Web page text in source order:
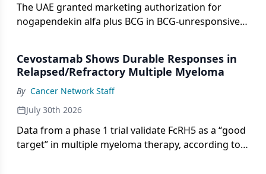
The UAE granted marketing authorization for
nogapendekin alfa plus BCG in BCG-unresponsive
Cevostamab Shows Durable Responses in
Relapsed/Refractory Multiple Myeloma
By Cancer Network Staff
July 30th 2026
Data from a phase 1 trial validate FcRH5 as a “good
target” in multiple myeloma therapy, according to